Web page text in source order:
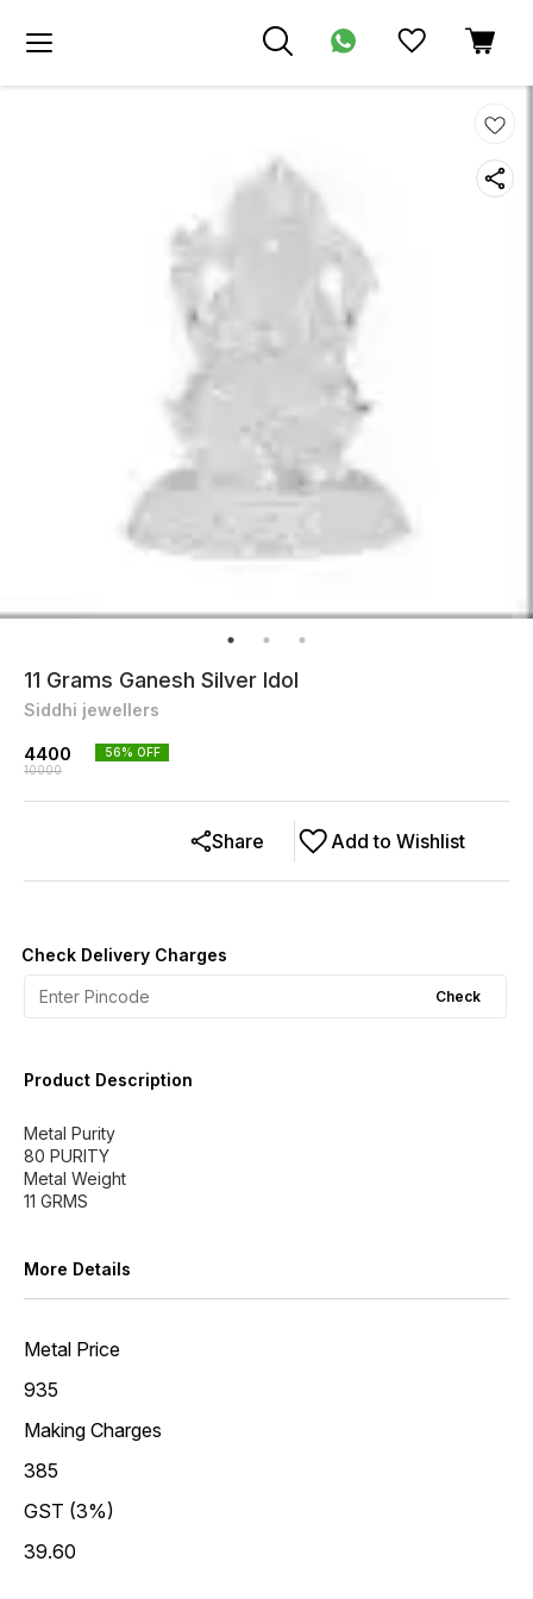
11 Grams Ganesh Silver Idol
Siddhi jewellers
4400
10000
56% OFF
Add to Wishlist
Share
Check Delivery Charges
Check
Product Description
Metal Purity
80 PURITY
Metal Weight
More Details
Metal Price
935
Making Charges
385
GST (3%)
39.60